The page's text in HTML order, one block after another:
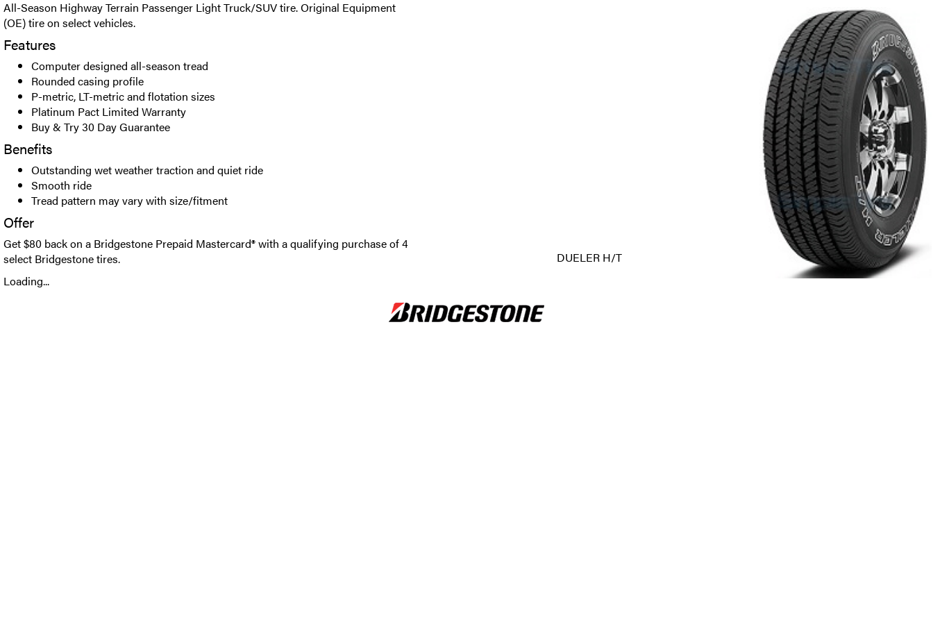
All-Season Highway Terrain Passenger Light Truck/SUV tire. Original Equipment
(OE) tire on select vehicles.
Features
Computer designed all-season tread
Rounded casing profile
P-metric, LT-metric and flotation sizes
Platinum Pact Limited Warranty
Buy & Try 30 Day Guarantee
Benefits
Outstanding wet weather traction and quiet ride
Smooth ride
Tread pattern may vary with size/fitment
Offer
Get $80 back on a Bridgestone Prepaid Mastercard® with a qualifying purchase of 4
select Bridgestone tires.
Loading...
DUELER H/T